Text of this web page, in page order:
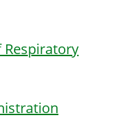
Respiratory